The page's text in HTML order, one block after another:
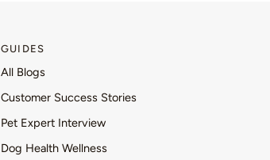
GUIDES
All Blogs
Customer Success Stories
Pet Expert Interview
Dog Health Wellness